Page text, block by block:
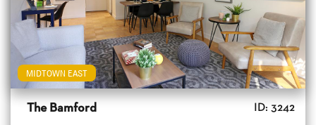
MIDTOWN EAST
The Bamford ID: 3242